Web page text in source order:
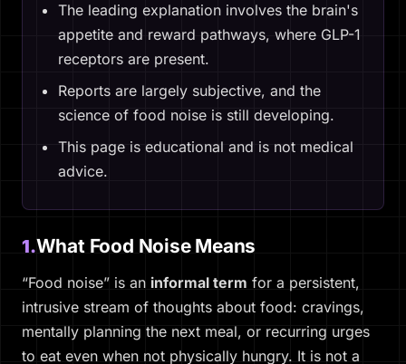
The leading explanation involves the brain's
appetite and reward pathways, where GLP-1
receptors are present.
Reports are largely subjective, and the
science of food noise is still developing.
This page is educational and is not medical
advice.
1.What Food Noise Means
“Food noise” is an informal term for a persistent,
intrusive stream of thoughts about food: cravings,
mentally planning the next meal, or recurring urges
to eat even when not physically hungry. It is not a